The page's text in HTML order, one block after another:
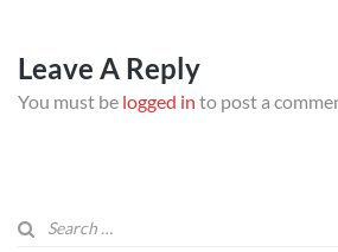
Leave A Reply
You must be logged in to post a